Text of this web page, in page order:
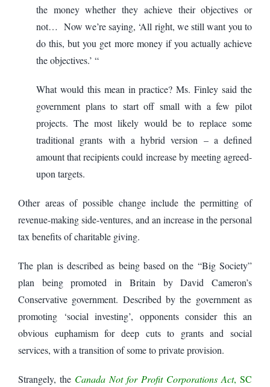
the money whether they achieve their objectives or
not… Now we’re saying, ‘All right, we still want you to
do this, but you get more money if you actually achieve
the objectives.’ “
What would this mean in practice? Ms. Finley said the
government plans to start off small with a few pilot
projects. The most likely would be to replace some
traditional grants with a hybrid version – a defined
amount that recipients could increase by meeting agreed-
upon targets.
Other areas of possible change include the permitting of
revenue-making side-ventures, and an increase in the personal
tax benefits of charitable giving.
The plan is described as being based on the “Big Society”
plan being promoted in Britain by David Cameron’s
Conservative government. Described by the government as
promoting ‘social investing’, opponents consider this an
obvious euphamism for deep cuts to grants and social
services, with a transition of some to private provision.
Strangely, the Canada Not for Profit Corporations Act, SC